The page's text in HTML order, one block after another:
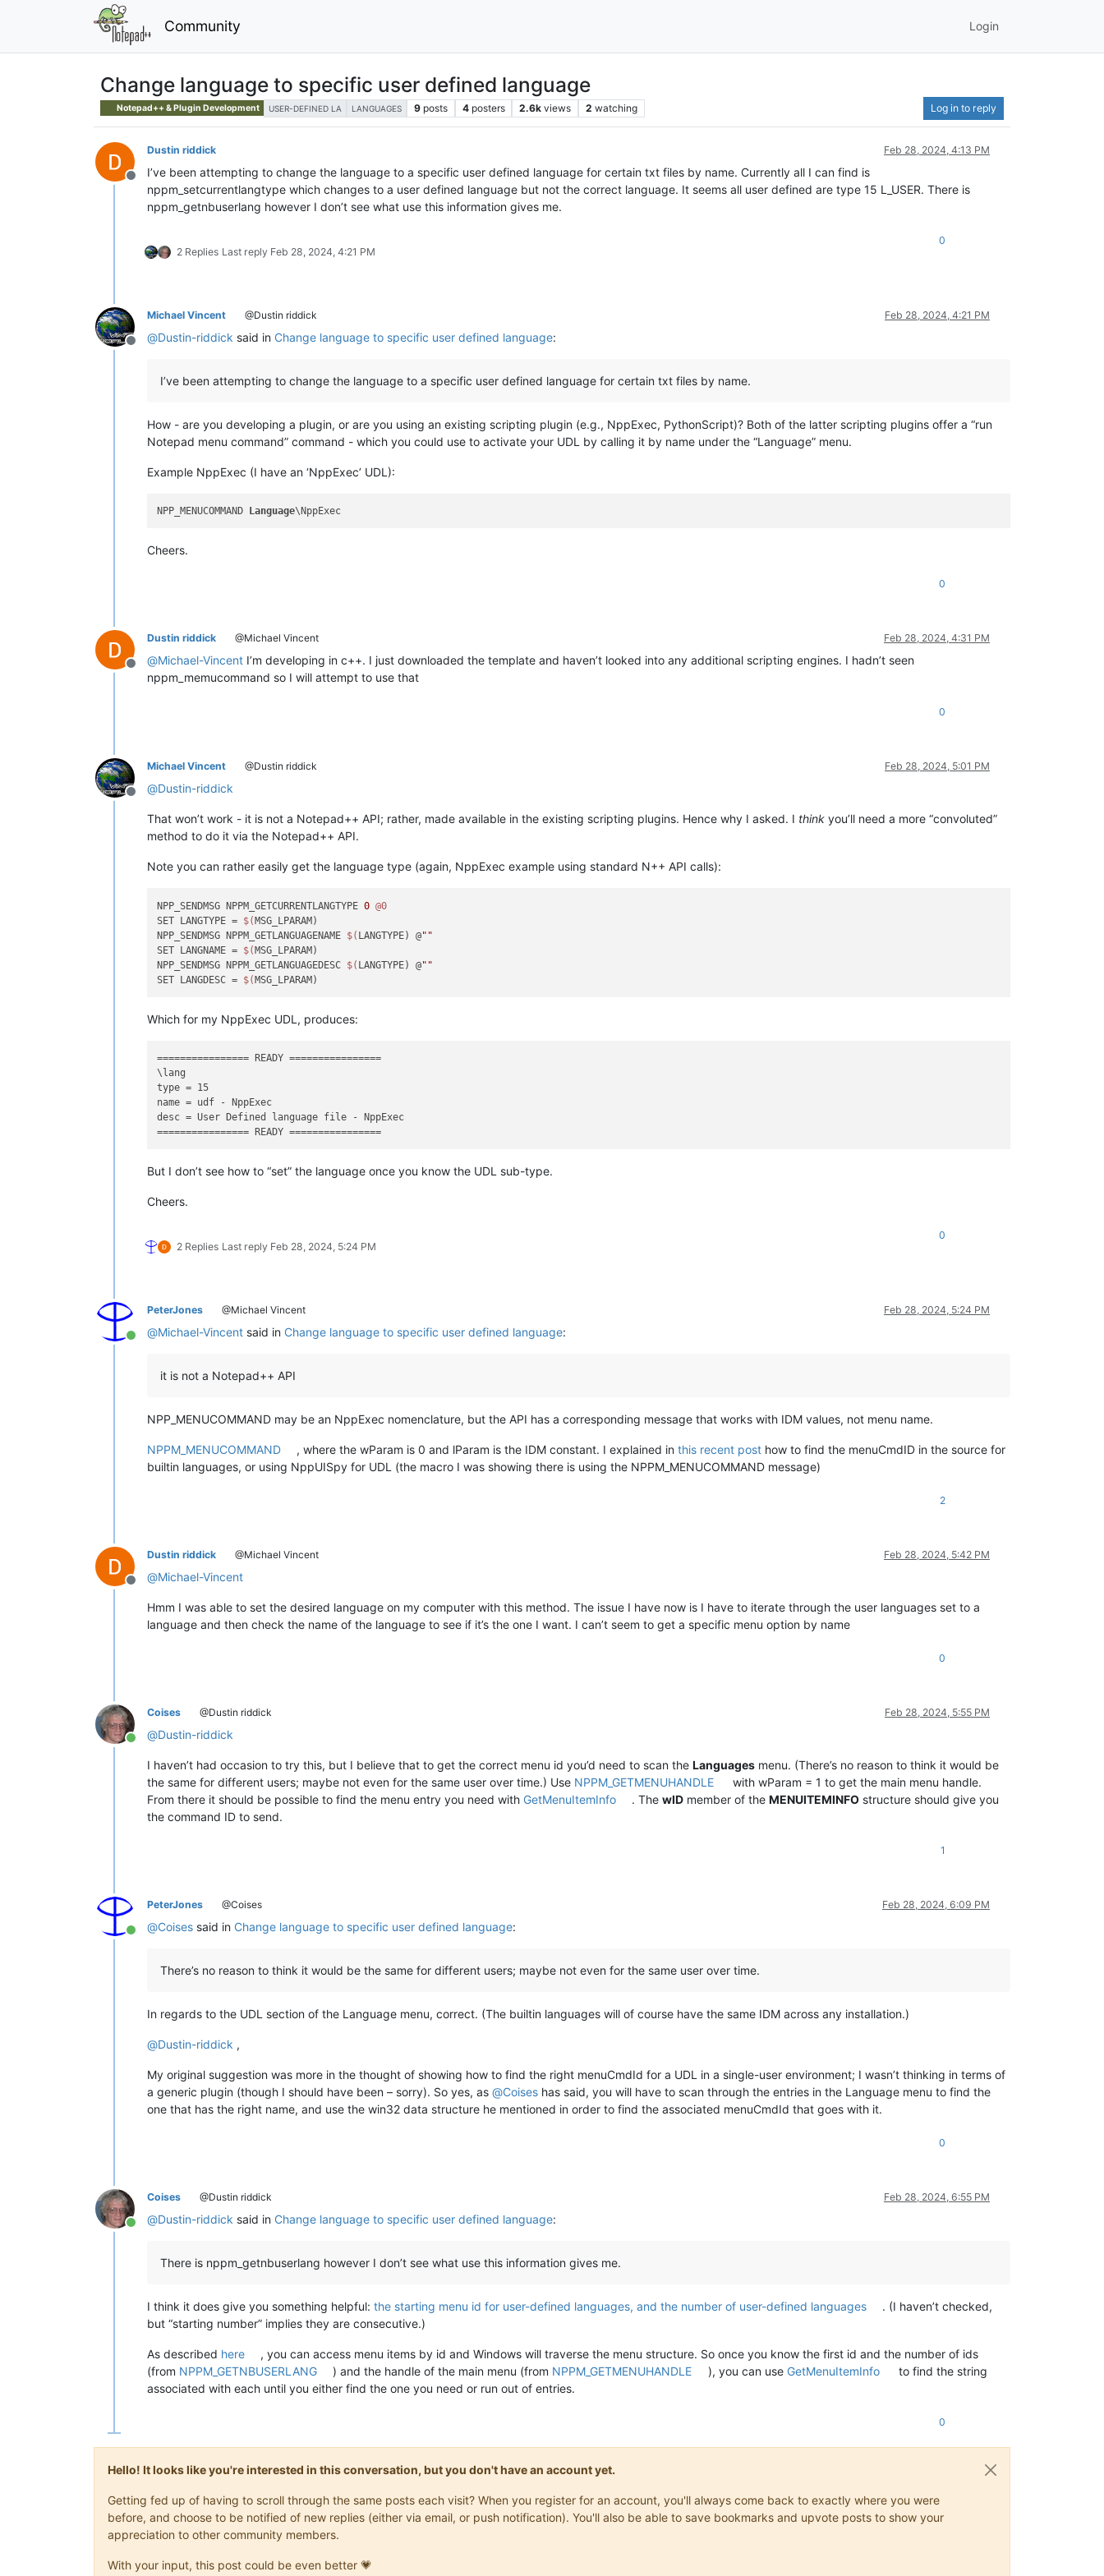
Community Login
Change language to specific user defined language
Notepad++ & Plugin Development USER-DEFINED LA LANGUAGES 9 posts 4 posters 2.6k views 2 watching Log in to reply
Offline
Dustin riddick Feb 28, 2024, 4:13 PM
I’ve been attempting to change the language to a specific user defined language for certain txt files by name. Currently all I can find is
nppm_setcurrentlangtype which changes to a user defined language but not the correct language. It seems all user defined are type 15 L_USER. There is
nppm_getnbuserlang however I don’t see what use this information gives me.
2 Replies Last reply Feb 28, 2024, 4:21 PM
0
Offline
Michael Vincent @Dustin riddick Feb 28, 2024, 4:21 PM
@Dustin-riddick said in Change language to specific user defined language:
I’ve been attempting to change the language to a specific user defined language for certain txt files by name.
How - are you developing a plugin, or are you using an existing scripting plugin (e.g., NppExec, PythonScript)? Both of the latter scripting plugins offer a “run
Notepad menu command” command - which you could use to activate your UDL by calling it by name under the “Language” menu.
Example NppExec (I have an ‘NppExec’ UDL):
NPP_MENUCOMMAND Language
Cheers.
0
Offline
Dustin riddick @Michael Vincent Feb 28, 2024, 4:31 PM
@Michael-Vincent I’m developing in c++. I just downloaded the template and haven’t looked into any additional scripting engines. I hadn’t seen
nppm_memucommand so I will attempt to use that
0
Offline
Michael Vincent @Dustin riddick Feb 28, 2024, 5:01 PM
@Dustin-riddick
That won’t work - it is not a Notepad++ API; rather, made available in the existing scripting plugins. Hence why I asked. I think you’ll need a more “convoluted”
method to do it via the Notepad++ API.
Note you can rather easily get the language type (again, NppExec example using standard N++ API calls):
NPP_SENDMSG NPPM_GETCURRENTLANGTYPE 0 @0
SET LANGTYPE = $(MSG_LPARAM)
NPP_SENDMSG NPPM_GETLANGUAGENAME $( LANGTYPE) @""
SET LANGNAME = $(MSG_LPARAM)
NPP_SENDMSG NPPM_GETLANGUAGEDESC $( LANGTYPE) @""
SET LANGDESC = $(
Which for my NppExec UDL, produces:
================ READY ================
\lang
type = 15
name = udf - NppExec
desc = User Defined language file - NppExec
But I don’t see how to “set” the language once you know the UDL sub-type.
Cheers.
2 Replies Last reply Feb 28, 2024, 5:24 PM
0
Online
PeterJones @Michael Vincent Feb 28, 2024, 5:24 PM
@Michael-Vincent said in Change language to specific user defined language:
it is not a Notepad++ API
NPP_MENUCOMMAND may be an NppExec nomenclature, but the API has a corresponding message that works with IDM values, not menu name.
NPPM_MENUCOMMAND , where the wParam is 0 and lParam is the IDM constant. I explained inthis recent post how to find the menuCmdID in the source for
builtin languages, or using NppUISpy for UDL (the macro I was showing there is using the NPPM_MENUCOMMAND message)
2
Offline
Dustin riddick @Michael Vincent Feb 28, 2024, 5:42 PM
@Michael-Vincent
Hmm I was able to set the desired language on my computer with this method. The issue I have now is I have to iterate through the user languages set to a
language and then check the name of the language to see if it’s the one I want. I can’t seem to get a specific menu option by name
0
Online
Coises @Dustin riddick Feb 28, 2024, 5:55 PM
@Dustin-riddick
I haven’t had occasion to try this, but I believe that to get the correct menu id you’d need to scan the Languages menu. (There’s no reason to think it would be
the same for different users; maybe not even for the same user over time.) Use NPPM_GETMENUHANDLE
with wParam = 1 to get the main menu handle.
From there it should be possible to find the menu entry you need with GetMenuItemInfo . ThewID member of theMENUITEMINFO structure should give you
the command ID to send.
1
Online
PeterJones @Coises Feb 28, 2024, 6:09 PM
@Coises said in Change language to specific user defined language:
There’s no reason to think it would be the same for different users; maybe not even for the same user over time.
In regards to the UDL section of the Language menu, correct. (The builtin languages will of course have the same IDM across any installation.)
@Dustin-riddick ,
My original suggestion was more in the thought of showing how to find the right menuCmdId for a UDL in a single-user environment; I wasn’t thinking in terms of
a generic plugin (though I should have been – sorry). So yes, as @Coises has said, you will have to scan through the entries in the Language menu to find the
one that has the right name, and use the win32 data structure he mentioned in order to find the associated menuCmdId that goes with it.
0
Online
Coises @Dustin riddick Feb 28, 2024, 6:55 PM
@Dustin-riddick said in Change language to specific user defined language:
There is nppm_getnbuserlang however I don’t see what use this information gives me.
I think it does give you something helpful: the starting menu id for user-defined languages, and the number of user-defined languages
. (I haven’t checked,
but “starting number” implies they are consecutive.)
As described here
, you can access menu items by id and Windows will traverse the menu structure. So once you know the first id and the number of ids
(from NPPM_GETNBUSERLANG ) and the handle of the main menu (from NPPM_GETMENUHANDLE ), you can use GetMenuItemInfo
to find the string
associated with each until you either find the one you need or run out of entries.
0
Hello! It looks like you're interested in this conversation, but you don't have an account yet.
Getting fed up of having to scroll through the same posts each visit? When you register for an account, you'll always come back to exactly where you were
before, and choose to be notified of new replies (either via email, or push notification). You'll also be able to save bookmarks and upvote posts to show your
appreciation to other community members.
With your input, this post could be even better 💗